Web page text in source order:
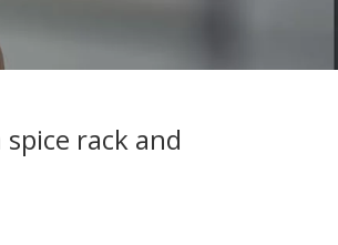
rack and